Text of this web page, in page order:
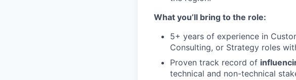
What you’ll bring to the role:
5+ years of experience in
Consulting, or Strategy roles
Proven track record of
technical and non-technical